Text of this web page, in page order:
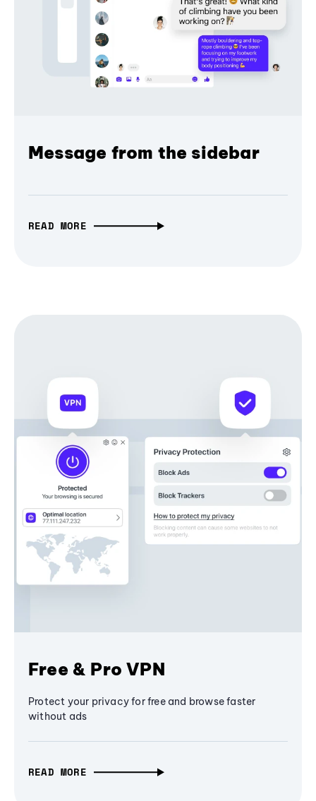
Message from the sidebar
READ MORE
Free & Pro VPN
Protect your privacy for free and browse faster
without ads
READ MORE